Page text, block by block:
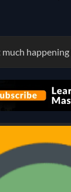
happening